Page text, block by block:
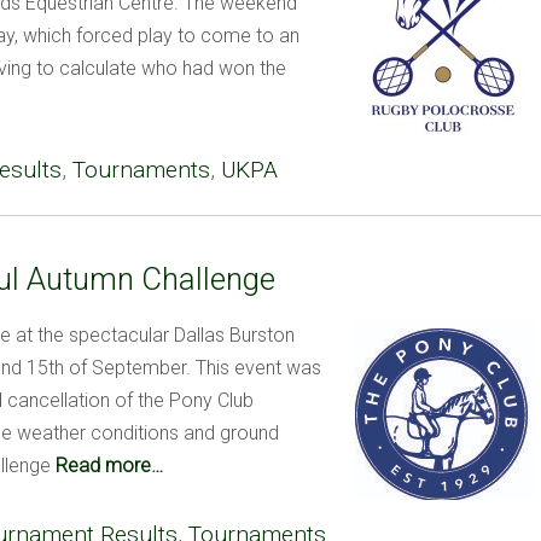
which forced play to come to an
to calculate who had won the
, Tournaments, UKPA
Autumn Challenge
at the spectacular Dallas Burston
15th of September. This event was
of the Pony Club
weather conditions and ground
Read more…
Results, Tournaments